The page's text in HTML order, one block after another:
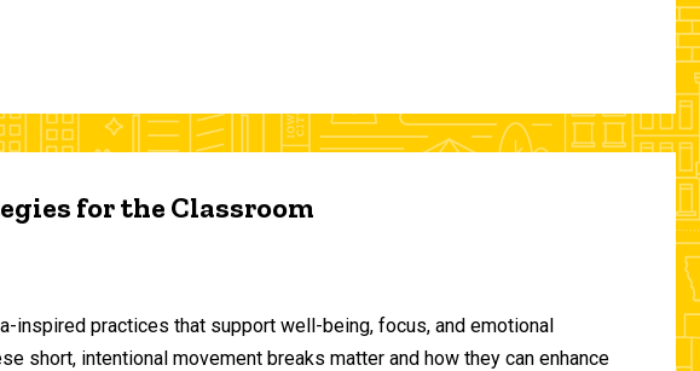
for the Classroom
inspired practices that support well-being, focus, and emotional
short, intentional movement breaks matter and how they can enhance